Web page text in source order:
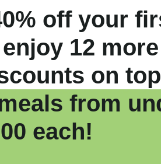
off your
12 more
on
from
each!